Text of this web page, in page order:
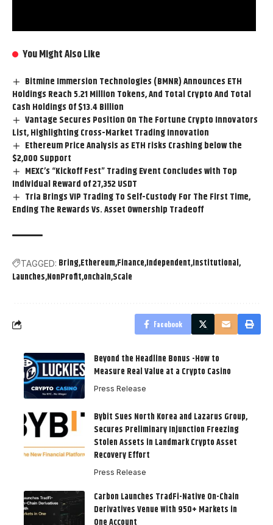
You Might Also Like
Bitmine Immersion Technologies (BMNR) Announces ETH
Holdings Reach 5.21 Million Tokens, And Total Crypto And Total
Cash Holdings Of $13.4 Billion
Vantage Secures Position On The Fortune Crypto Innovators
List, Highlighting Cross-Market Trading Innovation
Ethereum Price Analysis as ETH risks Crashing below the
$2,000 Support
MEXC’s “Kickoff Fest” Trading Event Concludes with Top
Individual Reward of 27,352 USDT
Tria Brings VIP Trading To Self-Custody For The First Time,
Ending The Rewards Vs. Asset Ownership Tradeoff
TAGGED: Bring Ethereum Finance Independent Institutional
Launches NonProfit onchain Scale
Facebook
Beyond the Headline Bonus -How to
Measure Real Value at a Crypto Casino
Press Release
Bybit Sues North Korea and Lazarus Group,
Secures Preliminary Injunction Freezing
Stolen Assets in Landmark Crypto Asset
Recovery Effort
Press Release
Carbon Launches TradFi-Native On-Chain
Derivatives Venue With 950+ Markets in